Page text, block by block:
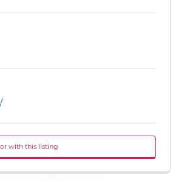
with this listing